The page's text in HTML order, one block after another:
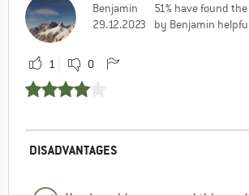
Benjamin
29.12.2023
51% have found
by Benjamin
1 0
DISADVANTAGES